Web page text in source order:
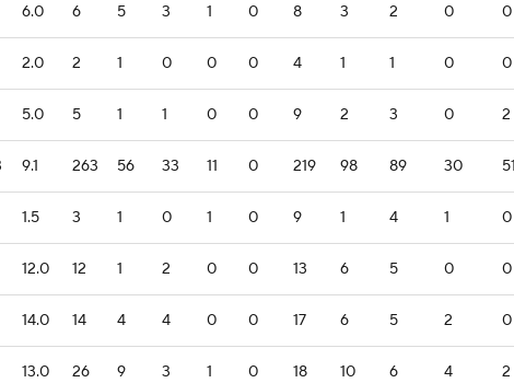
6.0 6 5 3 1 0 8 3 2 0 0
2.0 2 1 0 0 0 4 1 1 0 0
5.0 5 1 1 0 0 9 2 3 0 2
9.1 263 56 33 11 0 219 98 89 30 51
1.5 3 1 0 1 0 9 1 4 1 0
12.0 12 1 2 0 0 13 6 5 0 0
14.0 14 4 4 0 0 17 6 5 2 0
13.0 26 9 3 1 0 18 10 6 4 2